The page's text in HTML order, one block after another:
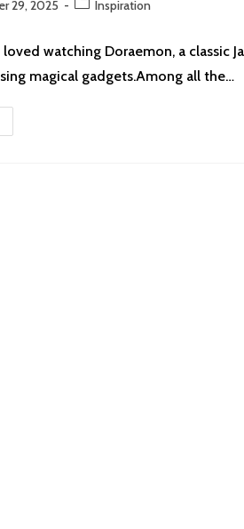
29, 2025
PostInspiration
loved watching Doraemon, a
magical gadgets.Among all the…